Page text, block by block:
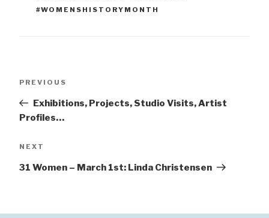
#WOMENSHISTORYMONTH
Previous
PREVIOUS
Exhibitions, Projects, Studio Visits, Artist
Profiles…
Next
NEXT
31 Women – March 1st: Linda Christensen